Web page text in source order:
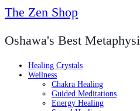
The Zen Shop
Oshawa's Best
Healing Crystals
Wellness
Chakra Healing
Guided Meditations
Energy Healing